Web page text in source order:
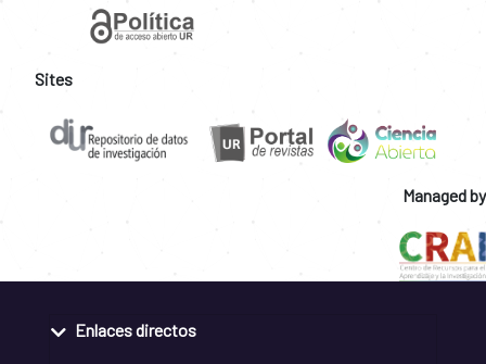
Sites
Managed by
Enlaces directos